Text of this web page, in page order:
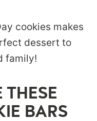
cookies makes
dessert to
family!
BARS